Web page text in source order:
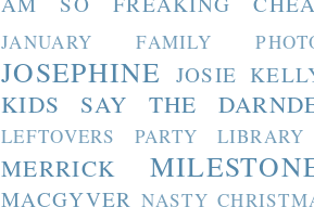
JANUARY FAMILY
JOSEPHINE JOSIE
KIDS SAY THE
LEFTOVERS PARTY LIBRARY
MERRICK
MACGYVER NASTY